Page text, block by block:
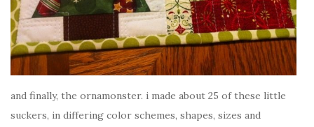
and finally, the ornamonster. i made about 25 of these little
suckers, in differing color schemes, shapes, sizes and